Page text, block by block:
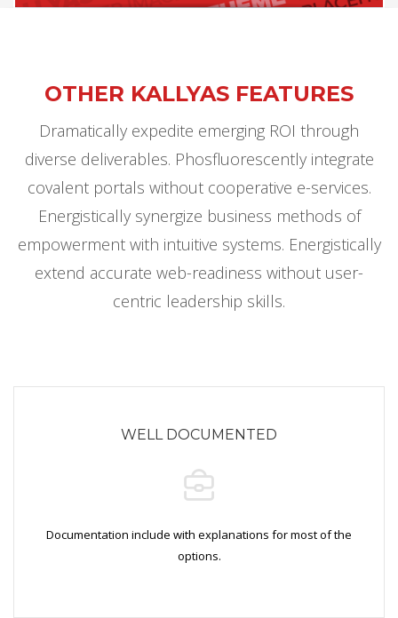
OTHER KALLYAS FEATURES
Dramatically expedite emerging ROI through
diverse deliverables. Phosfluorescently integrate
covalent portals without cooperative e-services.
Energistically synergize business methods of
empowerment with intuitive systems. Energistically
extend accurate web-readiness without user-
centric leadership skills.
WELL DOCUMENTED
Documentation include with explanations for most of the
options.